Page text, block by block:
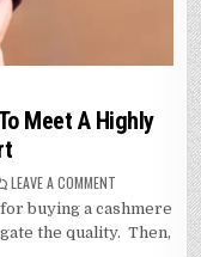
Meet A Highly
LEAVE A COMMENT
THE
CASHMERE
SWEATER
buying a cashmere
the quality. Then,